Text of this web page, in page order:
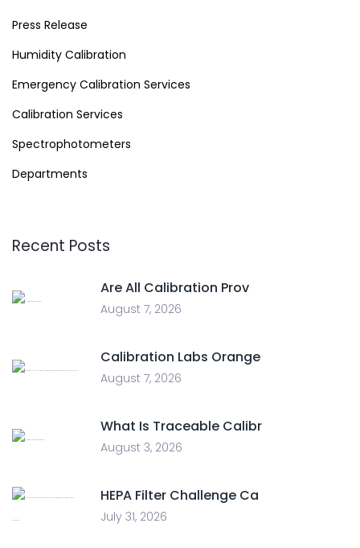
Press Release
Humidity Calibration
Emergency Calibration Services
Calibration Services
Spectrophotometers
Departments
Recent Posts
Are All Calibration Prov
August 7, 2026
Calibration Labs Orange
August 7, 2026
What Is Traceable Calibr
August 3, 2026
HEPA Filter Challenge Ca
July 31, 2026